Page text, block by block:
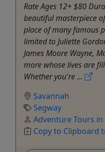
Rate Ages 12+ $80
beautiful masterpiece
place of many famous
limited to Juliette
James Moore Wayne,
more whose lives are
Whether you're ...
Savannah
Segway
Adventure Tours
Copy to Clipboard